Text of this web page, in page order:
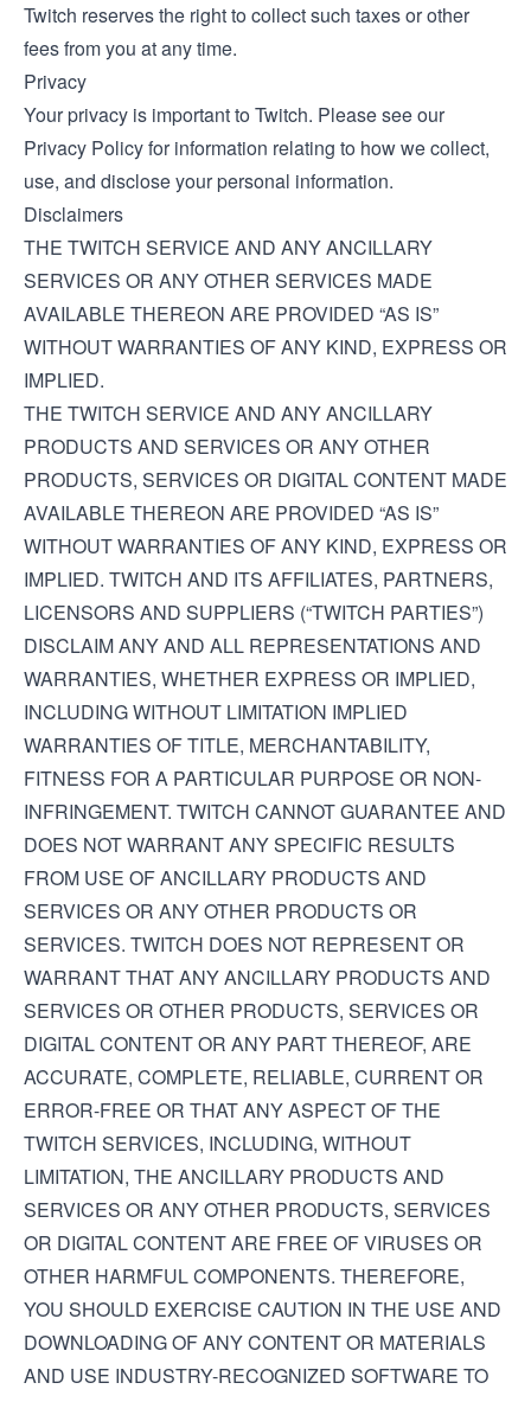
Twitch reserves the right to collect such taxes or other
fees from you at any time.
Privacy
Your privacy is important to Twitch. Please see our
Privacy Policyfor information relating to how we collect,
use, and disclose your personal information.
Disclaimers
THE TWITCH SERVICE AND ANY ANCILLARY
SERVICES OR ANY OTHER SERVICES MADE
AVAILABLE THEREON ARE PROVIDED “AS IS”
WITHOUT WARRANTIES OF ANY KIND, EXPRESS OR
IMPLIED.
THE TWITCH SERVICE AND ANY ANCILLARY
PRODUCTS AND SERVICES OR ANY OTHER
PRODUCTS, SERVICES OR DIGITAL CONTENT MADE
AVAILABLE THEREON ARE PROVIDED “AS IS”
WITHOUT WARRANTIES OF ANY KIND, EXPRESS OR
IMPLIED. TWITCH AND ITS AFFILIATES, PARTNERS,
LICENSORS AND SUPPLIERS (“TWITCH PARTIES”)
DISCLAIM ANY AND ALL REPRESENTATIONS AND
WARRANTIES, WHETHER EXPRESS OR IMPLIED,
INCLUDING WITHOUT LIMITATION IMPLIED
WARRANTIES OF TITLE, MERCHANTABILITY,
FITNESS FOR A PARTICULAR PURPOSE OR NON-
INFRINGEMENT. TWITCH CANNOT GUARANTEE AND
DOES NOT WARRANT ANY SPECIFIC RESULTS
FROM USE OF ANCILLARY PRODUCTS AND
SERVICES OR ANY OTHER PRODUCTS OR
SERVICES. TWITCH DOES NOT REPRESENT OR
WARRANT THAT ANY ANCILLARY PRODUCTS AND
SERVICES OR OTHER PRODUCTS, SERVICES OR
DIGITAL CONTENT OR ANY PART THEREOF, ARE
ACCURATE, COMPLETE, RELIABLE, CURRENT OR
ERROR-FREE OR THAT ANY ASPECT OF THE
TWITCH SERVICES, INCLUDING, WITHOUT
LIMITATION, THE ANCILLARY PRODUCTS AND
SERVICES OR ANY OTHER PRODUCTS, SERVICES
OR DIGITAL CONTENT ARE FREE OF VIRUSES OR
OTHER HARMFUL COMPONENTS. THEREFORE,
YOU SHOULD EXERCISE CAUTION IN THE USE AND
DOWNLOADING OF ANY CONTENT OR MATERIALS
AND USE INDUSTRY-RECOGNIZED SOFTWARE TO